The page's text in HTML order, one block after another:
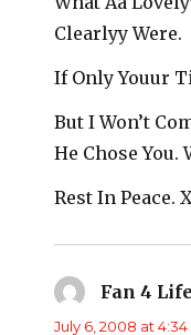
Clearlyy Were.
If Only Youur
But I Won’t
He Chose You.
Rest In Peace.
Fan 4 Life
July 6, 2008 at